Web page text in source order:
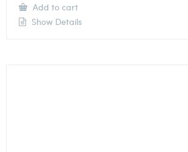
Add to cart
Show Details